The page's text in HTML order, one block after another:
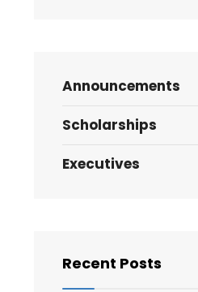
Announcements
Scholarships
Executives
Recent Posts